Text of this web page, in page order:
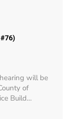
will be
of
Build…